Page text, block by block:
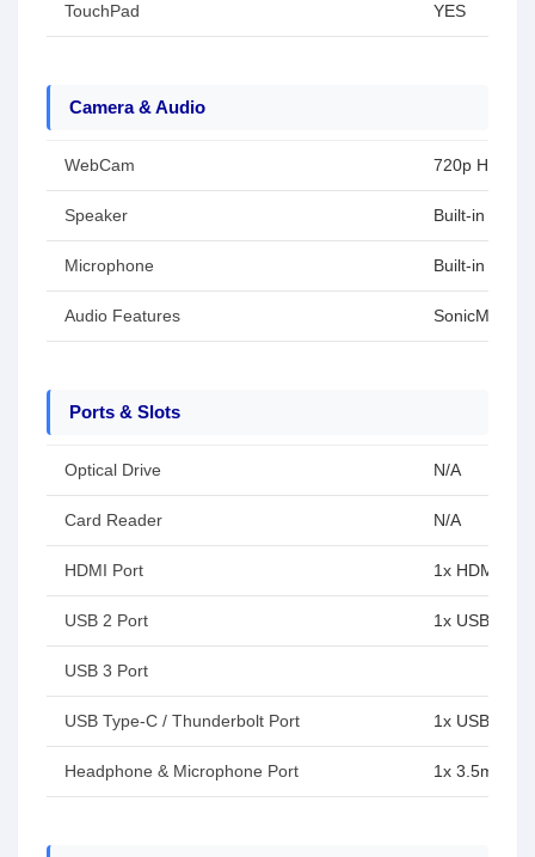
TouchPad YES
Camera & Audio
WebCam 720p HD
Speaker Built-in
Microphone Built-in array
Audio Features SonicMaster
Ports & Slots
Optical Drive N/A
Card Reader N/A
HDMI Port 1x HDMI 1.4
USB 2 Port 1x USB 2.0
USB 3 Port
USB Type-C / Thunderbolt Port 1x USB 3.2
Headphone & Microphone Port 1x 3.5mm